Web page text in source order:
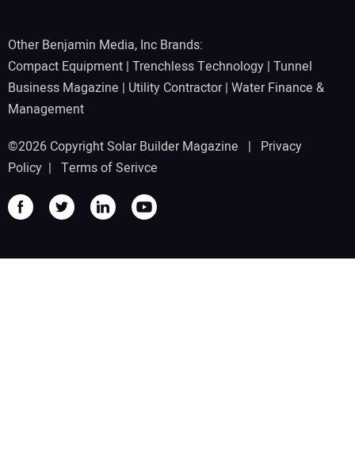
Other Benjamin Media, Inc Brands:
Compact Equipment | Trenchless Technology | Tunnel
Business Magazine | Utility Contractor| Water Finance &
Management
©2026 Copyright Solar Builder Magazine | Privacy
Policy | Terms of Serivce